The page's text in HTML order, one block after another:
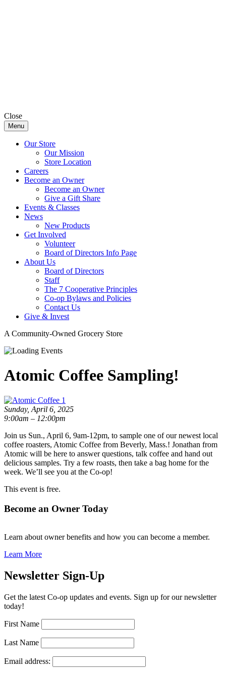
Close
Menu
Our Store
Our Mission
Store Location
Careers
Become an Owner
Become an Owner
Give a Gift Share
Events & Classes
News
New Products
Get Involved
Volunteer
Board of Directors Info Page
About Us
Board of Directors
Staff
The 7 Cooperative Principles
Co-op Bylaws and Policies
Contact Us
Give & Invest
A Community-Owned Grocery Store
Atomic Coffee Sampling!
Sunday, April 6, 2025
9:00am – 12:00pm
Join us Sun., April 6, 9am-12pm, to sample one of our newest local
coffee roasters, Atomic Coffee from Beverly, Mass.! Jonathan from
Atomic will be here to answer questions, talk coffee and hand out
delicious samples. Try a few roasts, then take a bag home for the
week. We’ll see you at the Co-op!
This event is free.
Become an Owner Today
Learn about owner benefits and how you can become a member.
Learn More
Newsletter Sign-Up
Get the latest Co-op updates and events. Sign up for our newsletter
today!
First Name
Last Name
Email address: